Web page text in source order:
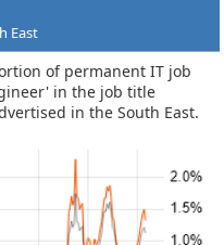
East
of permanent IT job
in the job title
in the South East.